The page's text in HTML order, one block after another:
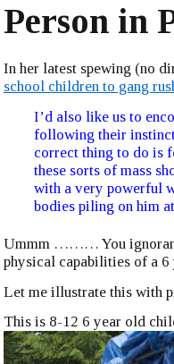
Person in
In her latest spewing (no
school children to gang
I’d also like us to
following their
correct thing to do is
these sorts of mass
with a very powerful
bodies piling on him
Ummm ……… You ignorant
physical capabilities of a
Let me illustrate this with
This is 8-12 6 year old